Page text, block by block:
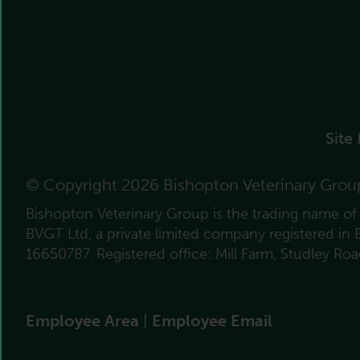
Site
© Copyright 2026 Bishopton Veterinary
Bishopton Veterinary Group is the trading name
BVGT Ltd, a private limited company registered in
16650787. Registered office: Mill Farm, Studley
Employee Area Employee Email